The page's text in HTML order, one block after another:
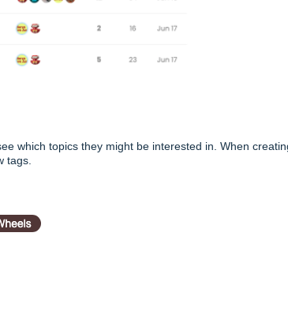
which topics they might be interested in. When
tags.